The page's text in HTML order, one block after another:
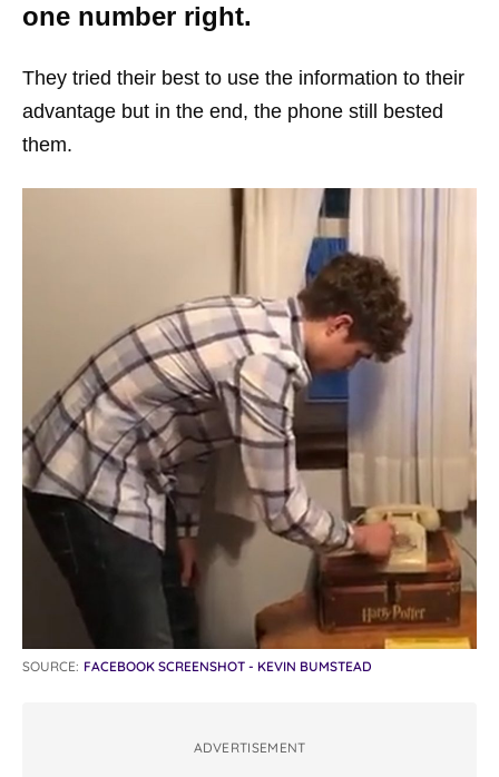
one number right.
They tried their best to use the information to their
advantage but in the end, the phone still bested
them.
SOURCE: FACEBOOK SCREENSHOT - KEVIN BUMSTEAD
ADVERTISEMENT